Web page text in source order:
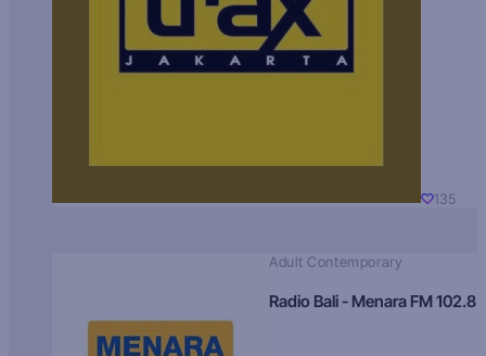
135
Adult Contemporary
Radio Bali - Menara FM 102.8